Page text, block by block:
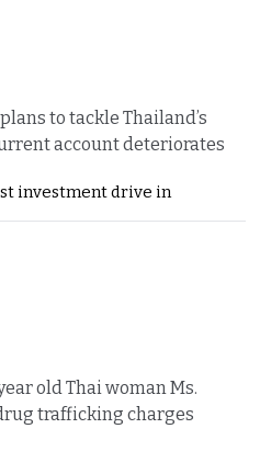
to tackle Thailand’s
account deteriorates
investment drive in
old Thai woman Ms.
trafficking charges